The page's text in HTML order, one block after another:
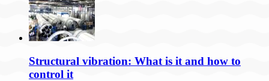
Structural vibration: What is it and how to
control it